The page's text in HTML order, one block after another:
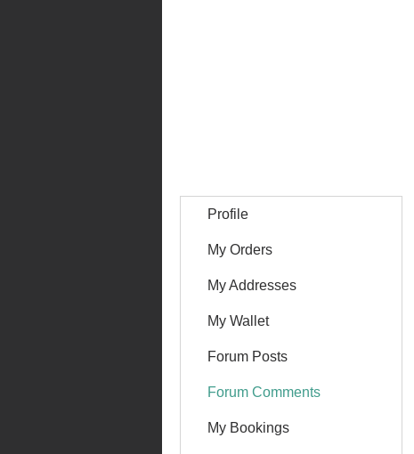
Profile
My Orders
My Addresses
My Wallet
Forum Posts
Forum Comments
My Bookings